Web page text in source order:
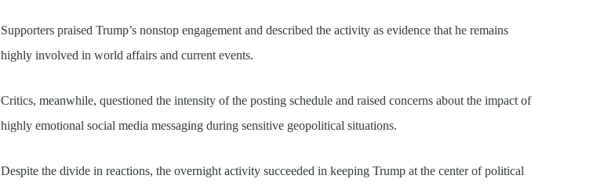
Supporters praised Trump’s nonstop engagement and described the activity as evidence that he remains
highly involved in world affairs and current events.
Critics, meanwhile, questioned the intensity of the posting schedule and raised concerns about the impact of
highly emotional social media messaging during sensitive geopolitical situations.
Despite the divide in reactions, the overnight activity succeeded in keeping Trump at the center of political